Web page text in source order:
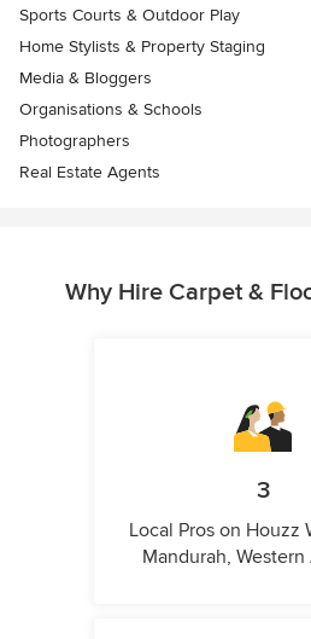
Sports Courts & Outdoor Play
Home Stylists & Property Staging
Media & Bloggers
Organisations & Schools
Photographers
Real Estate Agents
Why Hire Carpet &
3
Local Pros on Houzz
Mandurah,